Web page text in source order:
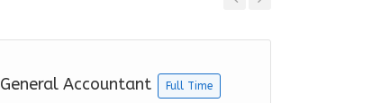
General Accountant Full Time